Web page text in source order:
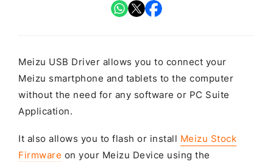
Meizu USB Driver allows you to connect your
Meizu smartphone and tablets to the computer
without the need for any software or PC Suite
Application.
It also allows you to flash or install Meizu Stock
Firmware on your Meizu Device using the